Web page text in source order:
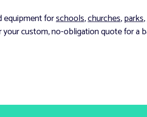
equipment forschools,churches,parks,
custom, no-obligation quote for a